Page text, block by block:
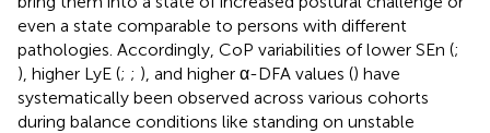
even a state comparable to persons with different
pathologies. Accordingly, CoP variabilities of lower SEn (;
), higher LyE (; ; ), and higher α-DFA values () have
systematically been observed across various cohorts
during balance conditions like standing on unstable